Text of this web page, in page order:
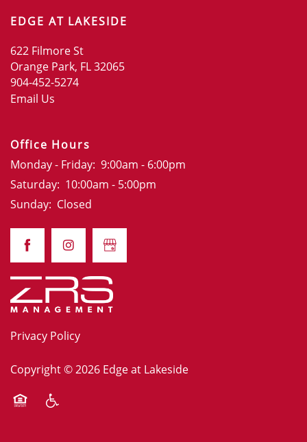
EDGE AT LAKESIDE
622 Filmore St
Orange Park, FL32065
904-452-5274
Email Us
Office Hours
Monday - Friday: 9:00am - 6:00pm
Saturday: 10:00am - 5:00pm
Sunday: Closed
Privacy Policy
Copyright ©2026 Edge at Lakeside